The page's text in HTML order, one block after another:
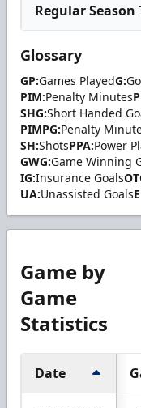
Regular Season
Glossary
GP:Games PlayedG:
PIM:Penalty Minutes
SHG:Short Handed
PIMPG:Penalty
SH:ShotsPPA:Power
GWG:Game Winning
IG:Insurance Goals
UA:Unassisted Goals
Game by
Game
Statistics
Date